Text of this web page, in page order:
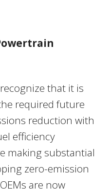
that it is
required future
reduction with
efficiency
making substantial
zero-emission
are now